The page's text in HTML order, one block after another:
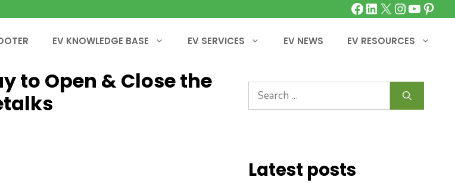
Facebook
LinkedIn
X
EV KNOWLEDGE BASE EV SERVICES EV NEWS EV RESOURCES
to Open & Close the
Search
for:
Latest posts